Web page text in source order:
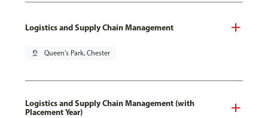
Logistics and Supply Chain Management
pin_drop Queen's Park, Chester
Logistics and Supply Chain Management (with
Placement Year)